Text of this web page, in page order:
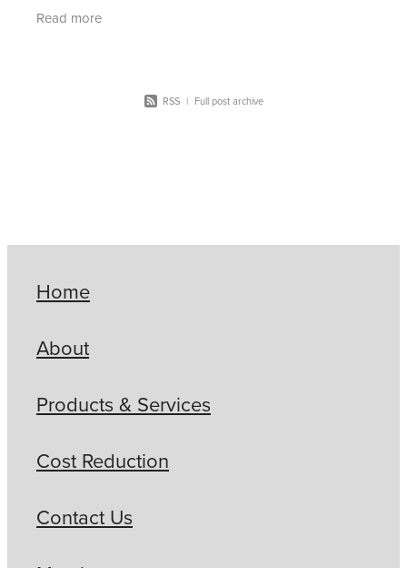
On 10 February
Read more
RSS | Full post archive
Home
About
Products & Services
Cost Reduction
Contact Us